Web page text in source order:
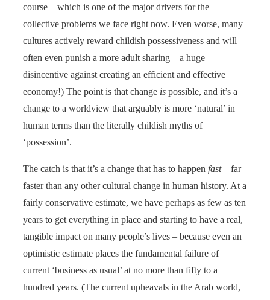
course – which is one of the major drivers for the
collective problems we face right now. Even worse, many
cultures actively reward childish possessiveness and will
often even punish a more adult sharing – a huge
disincentive against creating an efficient and effective
economy!) The point is that change is possible, and it’s a
change to a worldview that arguably is more ‘natural’ in
human terms than the literally childish myths of
‘possession’.
The catch is that it’s a change that has to happen fast– far
faster than any other cultural change in human history. At a
fairly conservative estimate, we have perhaps as few as ten
years to get everything in place and starting to have a real,
tangible impact on many people’s lives – because even an
optimistic estimate places the fundamental failure of
current ‘business as usual’ at no more than fifty to a
hundred years. (The current upheavals in the Arab world,